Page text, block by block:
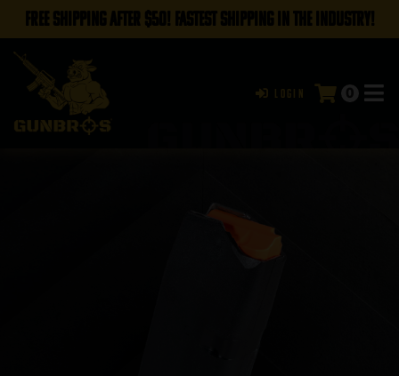
FREE SHIPPING AFTER $50! FASTEST SHIPPING IN THE INDUSTRY!
Login 0